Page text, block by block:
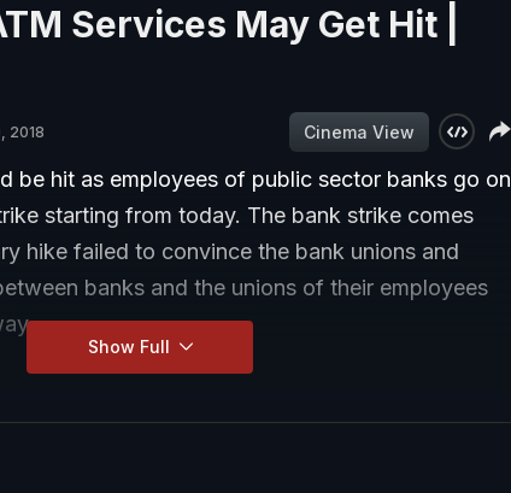
Services May Get Hit |
2018 Cinema View
be hit as employees of public sector banks go on
starting from today. The bank strike comes
hike failed to convince the bank unions and
banks and the unions of their employees
Show Full